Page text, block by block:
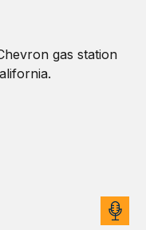
expensive for